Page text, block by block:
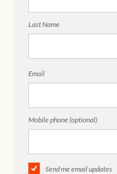
Last Name
Email
Mobile phone (optional)
Send me email updates